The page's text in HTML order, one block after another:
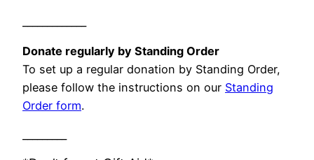
Donate regularly by Standing Order
To set up a regular donation by Standing Order,
please follow the instructions on our Standing
Order form.